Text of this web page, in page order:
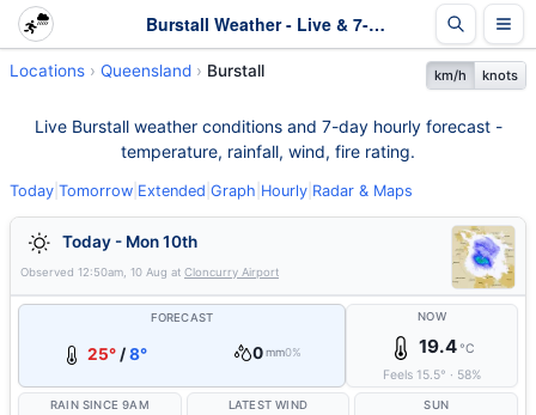
Burstall Weather - Live & 7-Day Forecast | Queensland
Locations Queensland Burstall km/h knots
Live Burstall weather conditions and 7-day hourly forecast -
temperature, rainfall, wind, fire rating.
Today Tomorrow Extended Graph Hourly Radar & Maps
Today - Mon 10th
Observed 12:50am, 10 Aug at Cloncurry Airport
FORECAST
25°/8° 0mm0%
NOW
19.4°C
Feels 15.5° · 58%
RAIN SINCE 9AM LATEST WIND SUN